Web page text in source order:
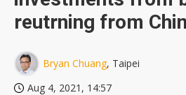
reutrning from
Bryan Chuang, Taipei
Aug 4, 2021, 14:57